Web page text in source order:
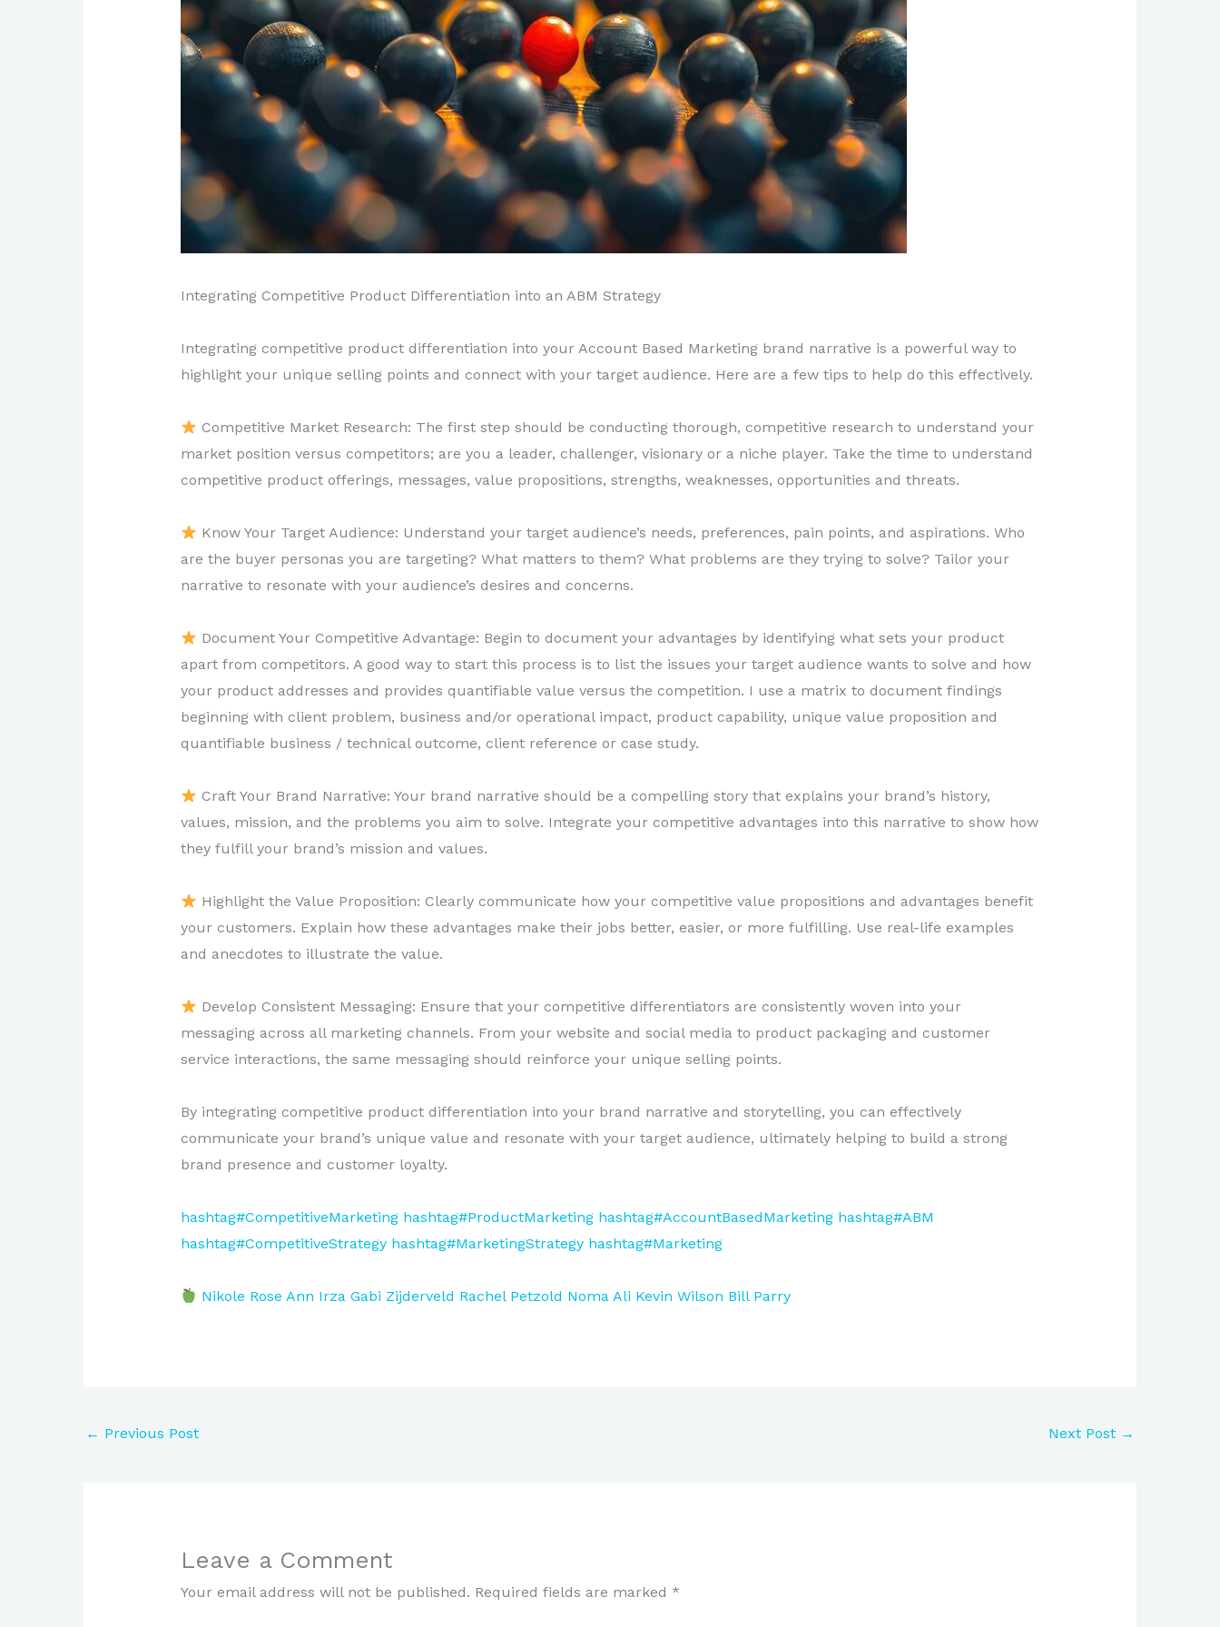
Integrating Competitive Product Differentiation into an ABM Strategy
Integrating competitive product differentiation into your Account Based Marketing brand narrative is a powerful way to
highlight your unique selling points and connect with your target audience. Here are a few tips to help do this effectively.
Competitive Market Research: The first step should be conducting thorough, competitive research to understand your
market position versus competitors; are you a leader, challenger, visionary or a niche player. Take the time to understand
competitive product offerings, messages, value propositions, strengths, weaknesses, opportunities and threats.
Know Your Target Audience: Understand your target audience’s needs, preferences, pain points, and aspirations. Who
are the buyer personas you are targeting? What matters to them? What problems are they trying to solve? Tailor your
narrative to resonate with your audience’s desires and concerns.
Document Your Competitive Advantage: Begin to document your advantages by identifying what sets your product
apart from competitors. A good way to start this process is to list the issues your target audience wants to solve and how
your product addresses and provides quantifiable value versus the competition. I use a matrix to document findings
beginning with client problem, business and/or operational impact, product capability, unique value proposition and
quantifiable business / technical outcome, client reference or case study.
Craft Your Brand Narrative: Your brand narrative should be a compelling story that explains your brand’s history,
values, mission, and the problems you aim to solve. Integrate your competitive advantages into this narrative to show how
they fulfill your brand’s mission and values.
Highlight the Value Proposition: Clearly communicate how your competitive value propositions and advantages benefit
your customers. Explain how these advantages make their jobs better, easier, or more fulfilling. Use real-life examples
and anecdotes to illustrate the value.
Develop Consistent Messaging: Ensure that your competitive differentiators are consistently woven into your
messaging across all marketing channels. From your website and social media to product packaging and customer
service interactions, the same messaging should reinforce your unique selling points.
By integrating competitive product differentiation into your brand narrative and storytelling, you can effectively
communicate your brand’s unique value and resonate with your target audience, ultimately helping to build a strong
brand presence and customer loyalty.
hashtag#CompetitiveMarketing hashtag#ProductMarketing hashtag#AccountBasedMarketing hashtag#ABM
hashtag#CompetitiveStrategy hashtag#MarketingStrategy hashtag#Marketing
Nikole Rose Ann Irza Gabi Zijderveld Rachel Petzold Noma Ali Kevin Wilson Bill Parry
← Previous Post Next Post →
Leave a Comment
Your email address will not be published. Required fields are marked *